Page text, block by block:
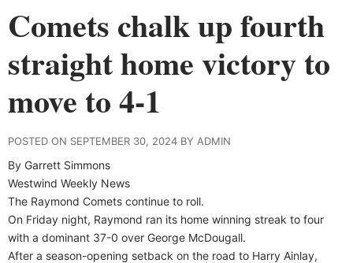
Comets chalk up fourth
straight home victory to
move to 4-1
POSTED ON SEPTEMBER 30, 2024 BY ADMIN
By Garrett Simmons
Westwind Weekly News
The Raymond Comets continue to roll.
On Friday night, Raymond ran its home winning streak to four
with a dominant 37-0 over George McDougall.
After a season-opening setback on the road to Harry Ainlay,